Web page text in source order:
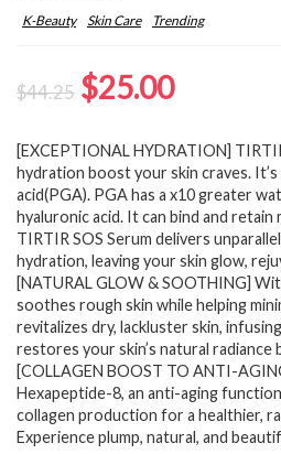
K-Beauty Skin Care Trending
$44.25 Original
was:
$44.25.
$25.00Current
is:
$25.00.
[EXCEPTIONAL HYDRATION]
hydration boost your skin craves.
acid(PGA). PGA has a x10 greater
hyaluronic acid. It can bind and
TIRTIR SOS Serum delivers
hydration, leaving your skin glow,
[NATURAL GLOW & SOOTHING]
soothes rough skin while helping
revitalizes dry, lackluster skin,
restores your skin’s natural radiance
[COLLAGEN BOOST TO ANTI-
Hexapeptide-8, an anti-aging
collagen production for a healthier,
Experience plump, natural, and